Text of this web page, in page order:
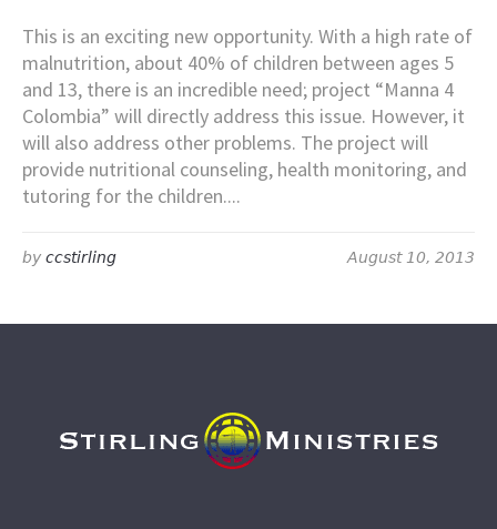
This is an exciting new opportunity. With a high rate of
malnutrition, about 40% of children between ages 5
and 13, there is an incredible need; project “Manna 4
Colombia” will directly address this issue. However, it
will also address other problems. The project will
provide nutritional counseling, health monitoring, and
tutoring for the children....
August 10, 2013
by ccstirling